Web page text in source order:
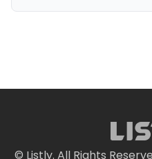
© Listly. All Rights